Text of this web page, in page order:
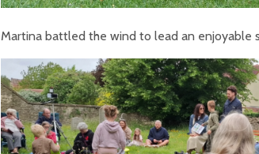
Martina battled the wind to lead an enjoyable